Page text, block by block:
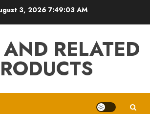
3, 2026 7:49:03 AM
RELATED